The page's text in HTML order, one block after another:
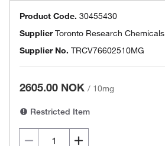
Product Code. 30455430
SupplierToronto Research Chemicals
Supplier No. TRCV76602510MG
2605.00 NOK / 10mg
Restricted Item